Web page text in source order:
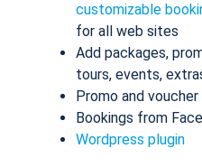
customizable
for all web sites
Add packages,
tours, events,
Promo and
Bookings from
Wordpress plugin